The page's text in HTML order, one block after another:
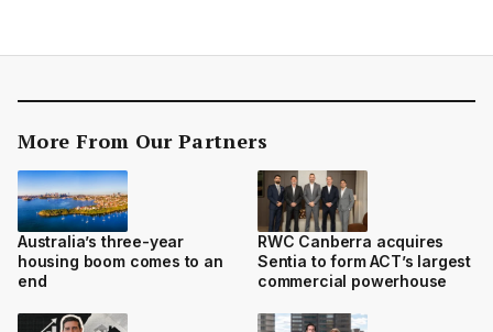
More From Our Partners
Australia’s three-year
housing boom comes to an
end
RWC Canberra acquires
Sentia to form ACT’s largest
commercial powerhouse